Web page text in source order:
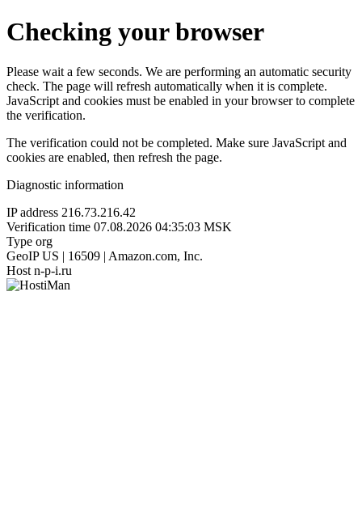
Checking your browser
Please wait a few seconds. We are performing an automatic security
check. The page will refresh automatically when it is complete.
JavaScript and cookies must be enabled in your browser to complete
the verification.
The verification could not be completed. Make sure JavaScript and
cookies are enabled, then refresh the page.
Diagnostic information
IP address 216.73.216.42
Verification time 07.08.2026 04:35:03 MSK
Type org
GeoIP US | 16509 | Amazon.com, Inc.
Host n-p-i.ru